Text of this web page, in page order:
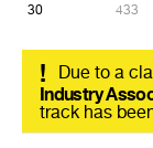
30 433
! Due to a
Industry
track has